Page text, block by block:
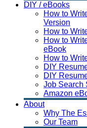
DIY / eBooks
How to
Version
How to
How to
eBook
How to
DIY
DIY
Job Search
Amazon
About
Why The
Our Team